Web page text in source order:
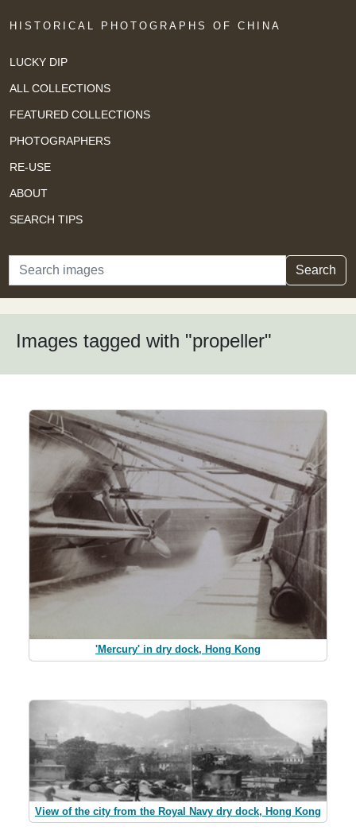
HISTORICAL PHOTOGRAPHS OF CHINA
LUCKY DIP
ALL COLLECTIONS
FEATURED COLLECTIONS
PHOTOGRAPHERS
RE-USE
ABOUT
SEARCH TIPS
Search Search
Images tagged with "propeller"
'Mercury' in dry dock, Hong Kong
View of the city from the Royal Navy dry dock, Hong Kong